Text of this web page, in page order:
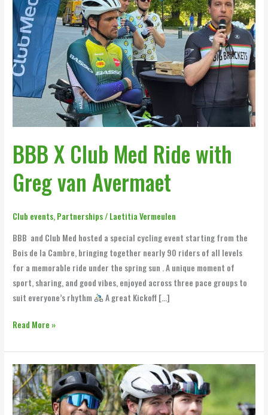
BBB X Club Med Ride with
Greg van Avermaet
Club events, Partnerships/ Laetitia Vermeulen
BBB and Club Med hosted a special cycling event starting from the
Bois de la Cambre, bringing together nearly 90 riders of all levels
for a memorable ride under the spring sun . A unique moment of
sport, sharing, and good vibes, enjoyed across three pace groups to
suit everyone’s rhythm
A great Kickoff […]
Ride
with
Greg
van
Avermaet
Read More »
Renard
Bakery
Ride